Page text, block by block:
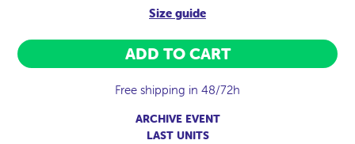
Size guide
ADD TO CART
Free shipping in 48/72h
ARCHIVE EVENT
LAST UNITS